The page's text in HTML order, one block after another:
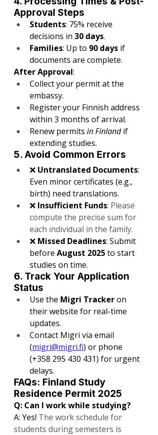
Approval Steps
Students: 75% receive
decisions in 30 days.
Families: Up to 90 days if
documents are complete.
After Approval:
Collect your permit at the
embassy.
Register your Finnish address
within 3 months of arrival.
Renew permits in Finland if
extending studies.
5. Avoid Common Errors
❌ Untranslated Documents:
Even minor certificates (e.g.,
birth) need translations.
❌ Insufficient Funds: Please
compute the precise sum for
each individual in the family.
❌ Missed Deadlines: Submit
before August 2025 to start
studies on time.
6. Track Your Application
Status
Use the Migri Tracker on
their website for real-time
updates.
Contact Migri via email
(migri@migri.fi) or phone
(+358 295 430 431) for urgent
delays.
FAQs: Finland Study
Residence Permit 2025
Q: Can I work while studying?
A: Yes! The work schedule for
students during semesters is